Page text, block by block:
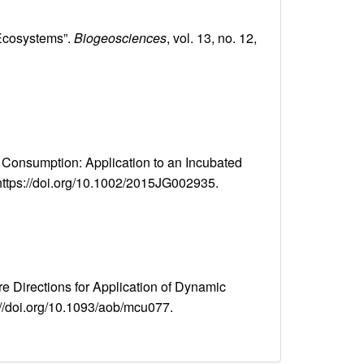
Biogeosciences, vol. 13, no. 12,
Application to an Incubated
doi.org/10.1002/2015JG002935.
Directions for Application of Dynamic
10.1093/aob/mcu077.